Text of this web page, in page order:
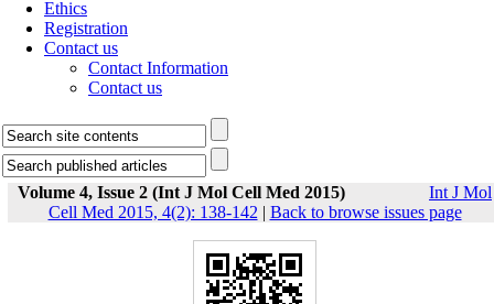
Ethics
Registration
Contact us
Contact Information
Contact us
Volume 4, Issue 2 (Int J Mol Cell Med 2015)
Int J Mol
Cell Med 2015, 4(2): 138-142 | Back to browse issues page